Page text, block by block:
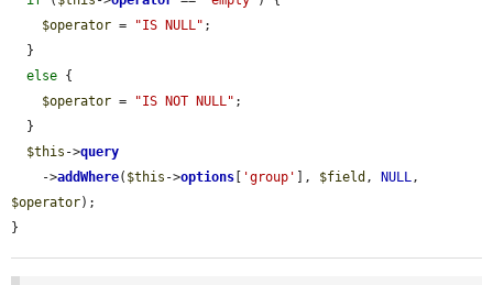
$operator = "IS NULL" ;
else {
$operator = "IS NOT NULL" ;
$this ->query
    ->
addWhere( $this ->options 'group' ], $field , NULL
$operator);
}